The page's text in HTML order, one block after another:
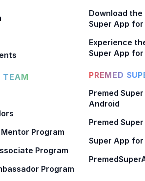
TEAM
Program
Program
Program
Download the
Super App for
Experience
Super App for
PREMED
Premed
Android
Premed
Super App for